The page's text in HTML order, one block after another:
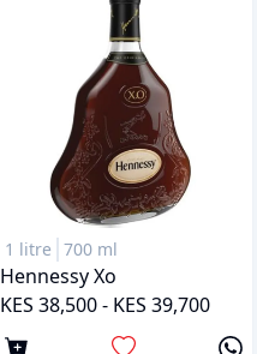
1 litre 700 ml
Hennessy Xo
KES 38,500 - KES 39,700